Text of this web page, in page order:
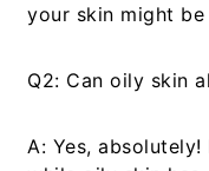
your skin might
Q2: Can oily skin
A: Yes,